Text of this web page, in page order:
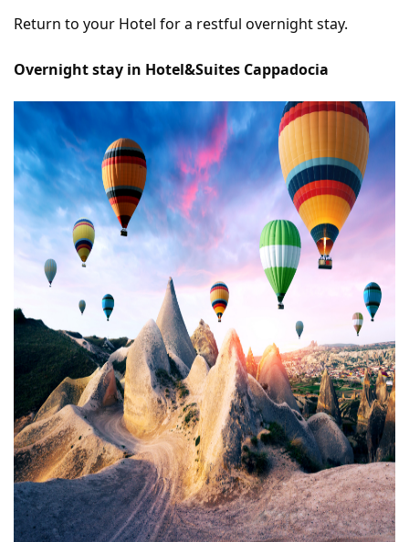
Return to your Hotel for a restful overnight stay.
Overnight stay in Hotel&Suites Cappadocia